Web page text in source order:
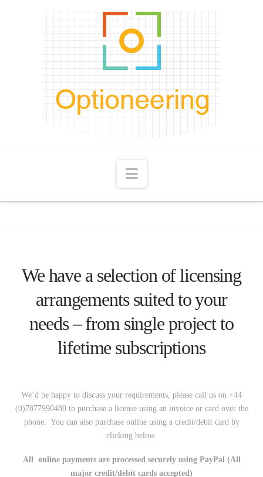
Navigation
We have a selection of licensing
arrangements suited to your
needs – from single project to
lifetime subscriptions
We’d be happy to discuss your requirements, please call us on +44
(0)7877990480 to purchase a license using an invoice or card over the
phone. You can also purchase online using a credit/debit card by
clicking below.
All online payments are processed securely using PayPal (All
major credit/debit cards accepted)